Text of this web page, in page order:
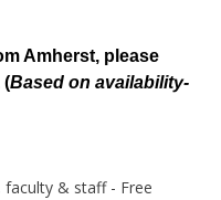
Amherst, please
(Based on availability-
faculty & staff - Free